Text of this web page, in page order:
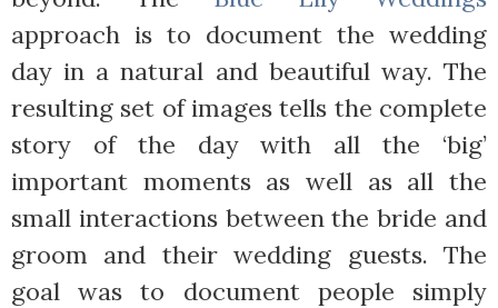
approach is to document the wedding
day in a natural and beautiful way. The
resulting set of images tells the complete
story of the day with all the ‘big’
important moments as well as all the
small interactions between the bride and
groom and their wedding guests. The
goal was to document people simply